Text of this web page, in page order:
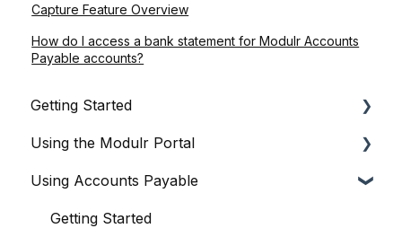
Capture Feature Overview
How do I access a bank statement for Modulr Accounts
Payable accounts?
Getting Started
About Modulr
Signing Up as a Business
Portal Setup and Authenticating Access
Using the Modulr Portal
Getting Started
Users
Using Accounts Payable
Getting Started